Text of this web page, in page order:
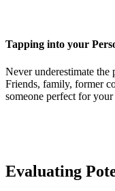
Tapping into your
Never underestimate
Friends, family, former
someone perfect for your
Evaluating